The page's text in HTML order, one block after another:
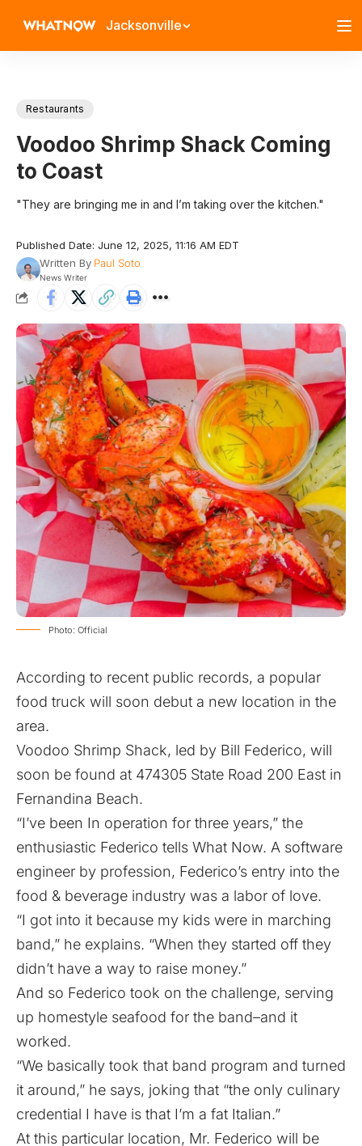
Jacksonville
Restaurants
Voodoo Shrimp Shack Coming
to Coast
"They are bringing me in and I’m taking over the kitchen."
Published Date: June 12, 2025, 11:16 AM EDT
Written By Paul Soto
News Writer
Photo: Official
According to recent public records, a popular
food truck will soon debut a new location in the
area.
Voodoo Shrimp Shack, led by Bill Federico, will
soon be found at 474305 State Road 200 East in
Fernandina Beach.
“I’ve been In operation for three years,” the
enthusiastic Federico tells What Now. A software
engineer by profession, Federico’s entry into the
food & beverage industry was a labor of love.
“I got into it because my kids were in marching
band,” he explains. “When they started off they
didn’t have a way to raise money.”
And so Federico took on the challenge, serving
up homestyle seafood for the band–and it
worked.
“We basically took that band program and turned
it around,” he says, joking that “the only culinary
credential I have is that I’m a fat Italian.”
At this particular location, Mr. Federico will be